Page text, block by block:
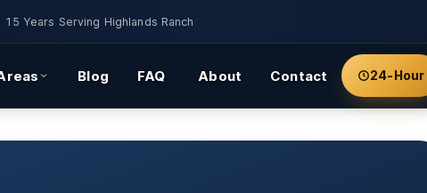
15 Years Serving Highlands Ranch
Blog FAQ About Contact 24-Hour